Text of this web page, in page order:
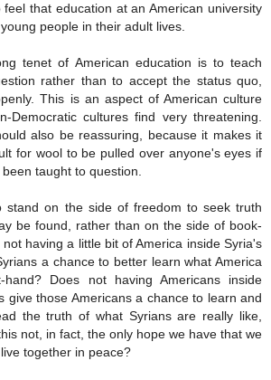
that education at an American university
people in their adult lives.
tenet of American education is to teach
rather than to accept the status quo,
This is an aspect of American culture
Democratic cultures find very threatening.
also be reassuring, because it makes it
for wool to be pulled over anyone's eyes if
taught to question.
stand on the side of freedom to seek truth
be found, rather than on the side of book-
having a little bit of America inside Syria's
a chance to better learn what America
hand? Does not having Americans inside
give those Americans a chance to learn and
the truth of what Syrians are really like,
not, in fact, the only hope we have that we
together in peace?